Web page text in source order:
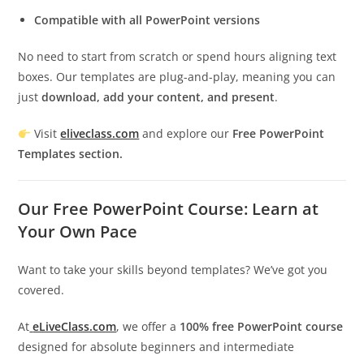
Compatible with all PowerPoint versions
No need to start from scratch or spend hours aligning text
boxes. Our templates are plug-and-play, meaning you can
justdownload, add your content, and present.
Visiteliveclass.com and explore our Free PowerPoint
Templates section.
Our Free PowerPoint Course: Learn at
Your Own Pace
Want to take your skills beyond templates? We’ve got you
covered.
At eLiveClass.com, we offer a 100% free PowerPoint course
designed for absolute beginners and intermediate